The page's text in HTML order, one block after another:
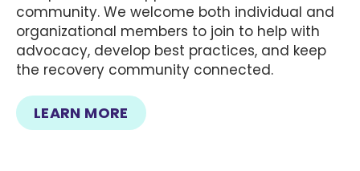
community. We welcome both individual and
organizational members to join to help with
advocacy, develop best practices, and keep
the recovery community connected.
LEARN MORE